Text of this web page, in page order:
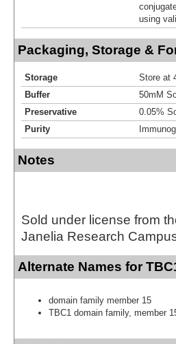
using
Packaging, Storage &
Storage
Store at
Buffer
50mM
Preservative
0.05%
Purity
Notes
Sold under license from
Janelia Research
Alternate Names for
domain family member 15
TBC1 domain family, member